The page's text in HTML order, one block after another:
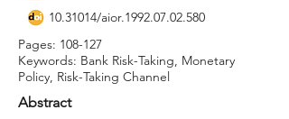
10.31014/aior.1992.07.02.580
Pages: 108-127
Keywords: Bank Risk-Taking, Monetary
Policy, Risk-Taking Channel
Abstract